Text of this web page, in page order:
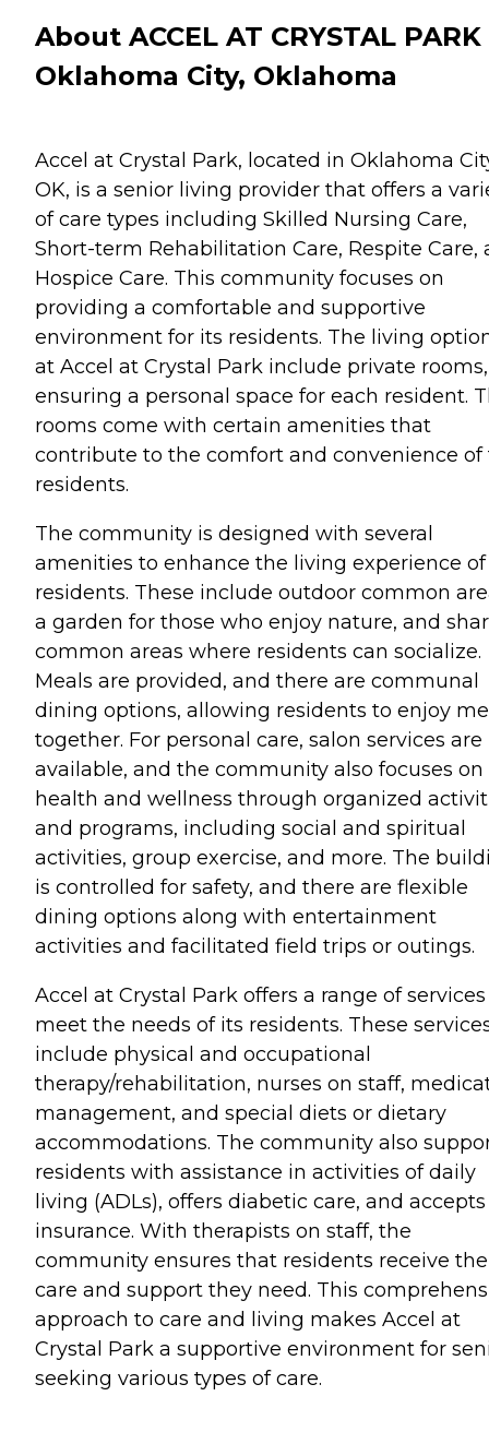
About ACCEL AT CRYSTAL
Oklahoma City, Oklahoma
Accel at Crystal Park, located in Oklahoma
OK, is a senior living provider that offers a
of care types including Skilled Nursing Care,
Short-term Rehabilitation Care, Respite Care,
Hospice Care. This community focuses on
providing a comfortable and supportive
environment for its residents. The living
at Accel at Crystal Park include private rooms,
ensuring a personal space for each resident.
rooms come with certain amenities that
contribute to the comfort and convenience of
residents.
The community is designed with several
amenities to enhance the living experience
residents. These include outdoor common
a garden for those who enjoy nature, and
common areas where residents can socialize.
Meals are provided, and there are communal
dining options, allowing residents to enjoy
together. For personal care, salon services are
available, and the community also focuses on
health and wellness through organized
and programs, including social and spiritual
activities, group exercise, and more. The
is controlled for safety, and there are flexible
dining options along with entertainment
activities and facilitated field trips or outings.
Accel at Crystal Park offers a range of
meet the needs of its residents. These
include physical and occupational
therapy/rehabilitation, nurses on staff,
management, and special diets or dietary
accommodations. The community also
residents with assistance in activities of daily
living (ADLs), offers diabetic care, and accepts
insurance. With therapists on staff, the
community ensures that residents receive the
care and support they need. This
approach to care and living makes Accel at
Crystal Park a supportive environment for
seeking various types of care.